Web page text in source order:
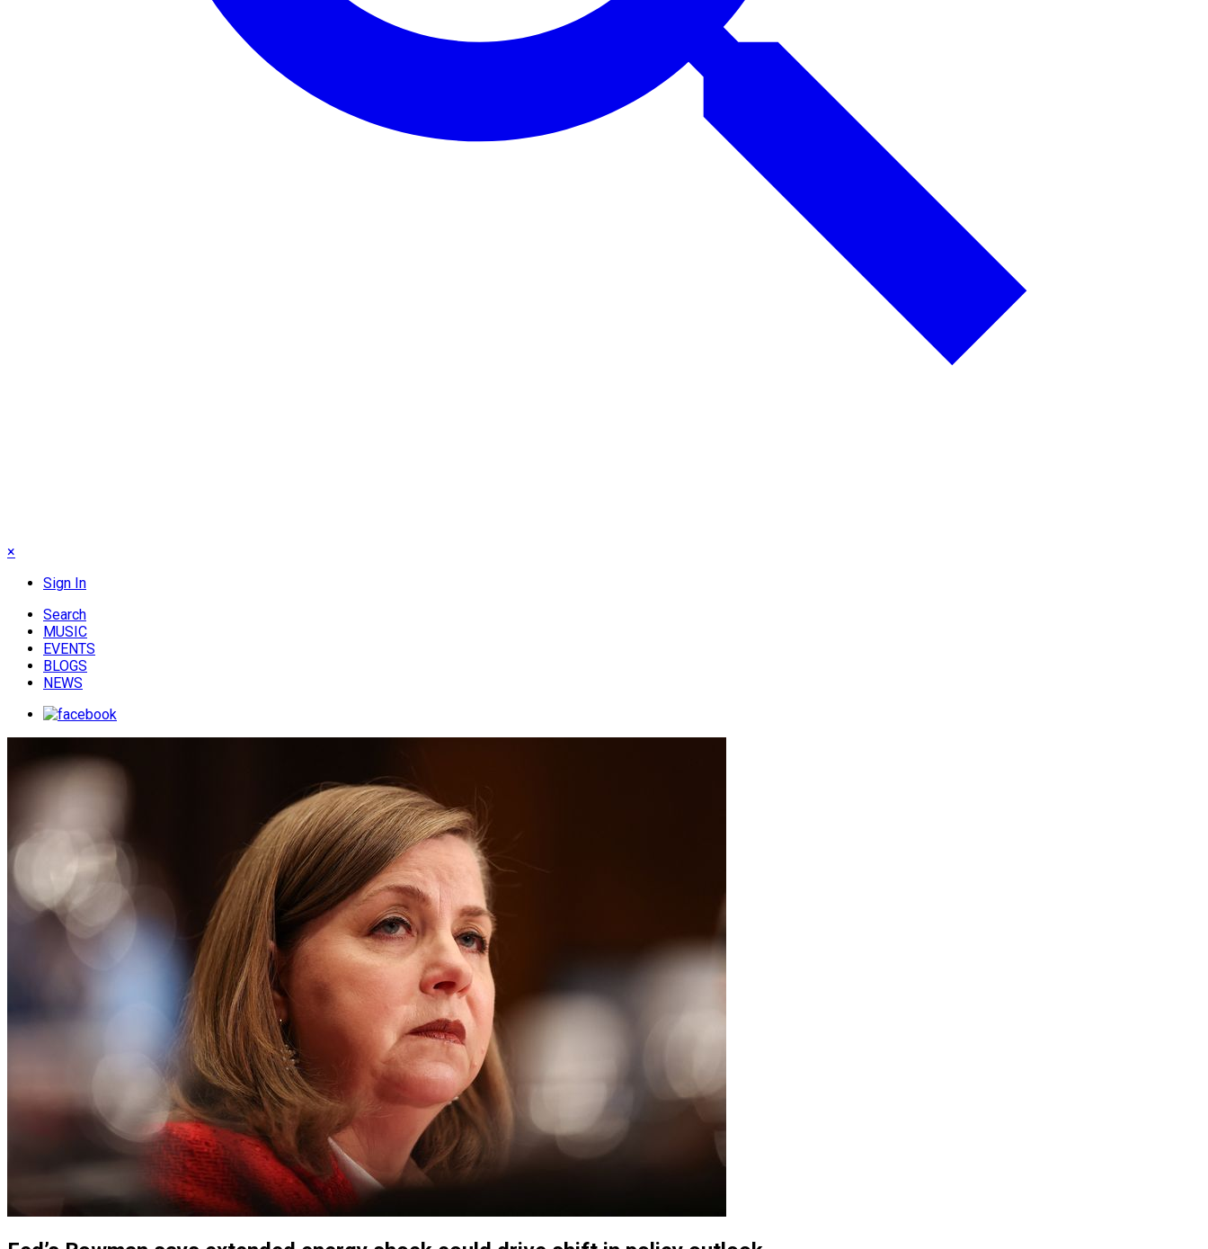
×
Sign In
Search
MUSIC
EVENTS
BLOGS
NEWS